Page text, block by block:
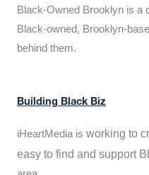
Black-Owned Brooklyn is a
Black-owned, Brooklyn-
behind them.
Building Black Biz
iHeartMedia is working to
easy to find and support